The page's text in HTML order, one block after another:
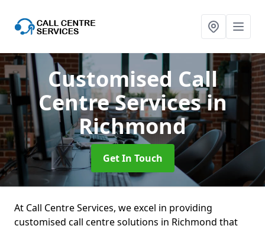
Customised Call
Centre Servicesin
Richmond
Get In Touch
At Call Centre Services, we excel in providing
customised call centre solutions in Richmond that